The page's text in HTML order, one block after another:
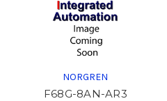
NORGREN
F68G-8AN-AR3